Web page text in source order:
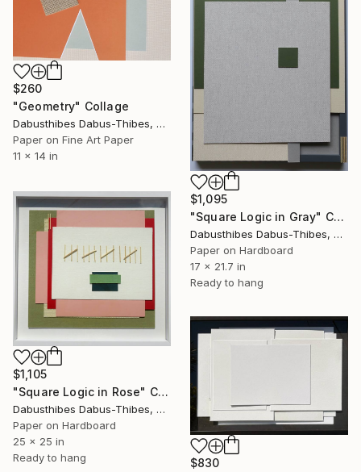
$260
"Geometry" Collage
Dabusthibes Dabus-Thibes, United States
Paper on Fine Art Paper
11 x 14 in
$1,095
"Square Logic in Gray" Collage
Dabusthibes Dabus-Thibes, United States
Paper on Hardboard
17 x 21.7 in
Ready to hang
$1,105
"Square Logic in Rose" Collage
Dabusthibes Dabus-Thibes, United States
Paper on Hardboard
25 x 25 in
Ready to hang
$830